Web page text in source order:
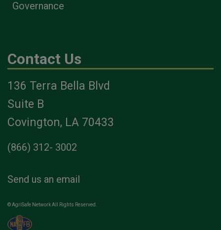
Governance
Contact Us
136 Terra Bella Blvd
Suite B
Covington, LA 70433
(866) 312- 3002
Send us an email
© AgriSafe Network All Rights Reserved.